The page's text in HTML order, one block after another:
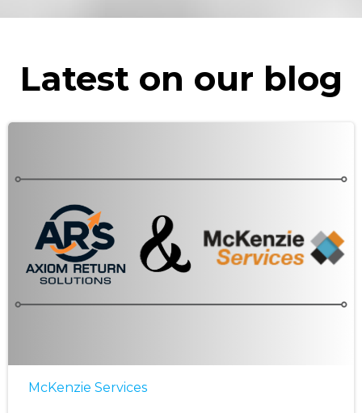
Latest on our blog
McKenzie Services